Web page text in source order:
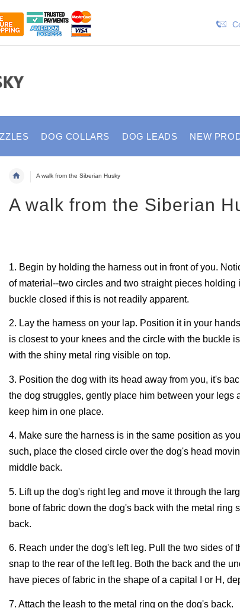
DOG COLLARS DOG LEADS NEW
A walk from the Siberian Husky
A walk from the Siberian
1. Begin by holding the harness out in front of you.
of material--two circles and two straight pieces holding
buckle closed if this is not readily apparent.
2. Lay the harness on your lap. Position it in your
is closest to your knees and the circle with the buckle
with the shiny metal ring visible on top.
3. Position the dog with its head away from you, it's
the dog struggles, gently place him between your legs
keep him in one place.
4. Make sure the harness is in the same position as
such, place the closed circle over the dog's head
middle back.
5. Lift up the dog's right leg and move it through the
bone of fabric down the dog's back with the metal ring
back.
6. Reach under the dog's left leg. Pull the two sides of
snap to the rear of the left leg. Both the back and the
have pieces of fabric in the shape of a capital I or H,
7. Attach the leash to the metal ring on the dog's back.